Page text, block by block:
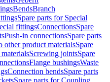
BendsBranch
Spare parts for Special
fittingsConnectionsSpare
Push-in connectionsSpare parts
other product materialsSpare
Screwing jointsSpare
Flange bushingsWaste
Connection bendsSpare parts
Spare parts for Coupling